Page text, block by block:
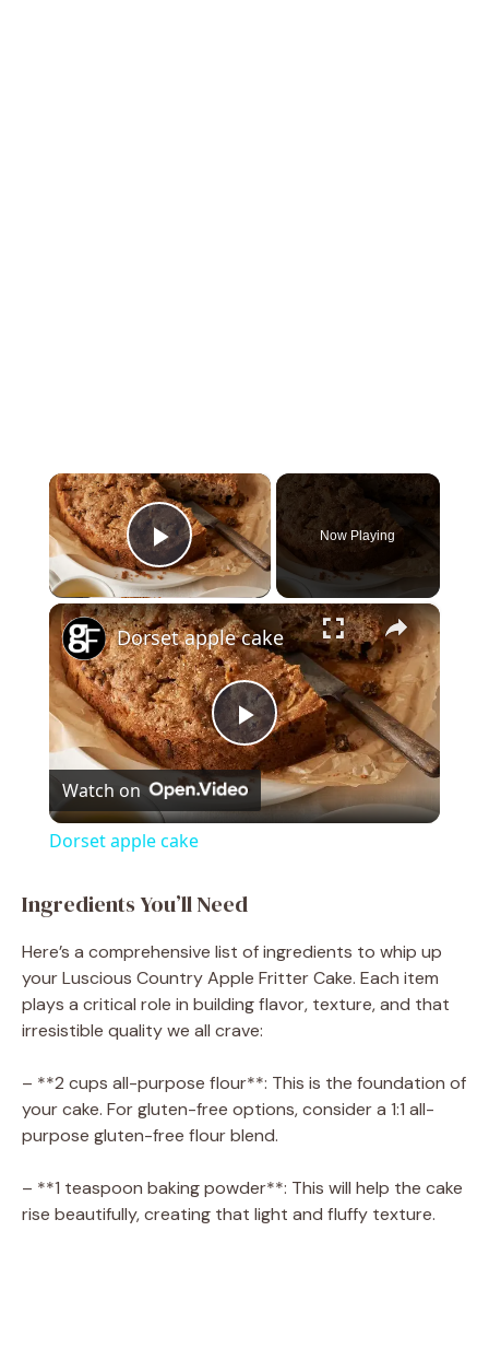
×
Play Video
Now Playing
×
P
l
y
V
i
d
e
Dorset apple cake
Watch on
Dorset apple cake
Ingredients You’ll Need
Here’s a comprehensive list of ingredients to whip up
your Luscious Country Apple Fritter Cake. Each item
plays a critical role in building flavor, texture, and that
irresistible quality we all crave:
– **2 cups all-purpose flour**: This is the foundation of
your cake. For gluten-free options, consider a 1:1 all-
purpose gluten-free flour blend.
– **1 teaspoon baking powder**: This will help the cake
rise beautifully, creating that light and fluffy texture.